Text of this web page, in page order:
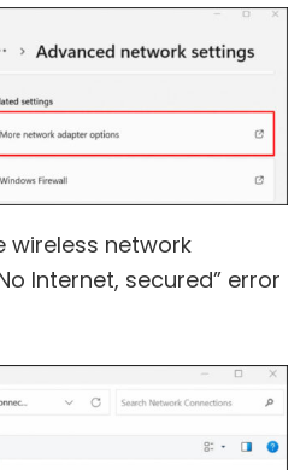
wireless network
Internet, secured” error